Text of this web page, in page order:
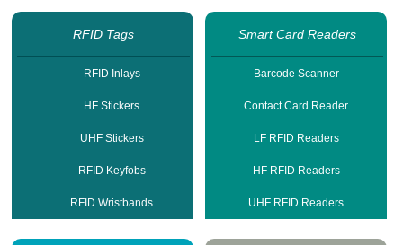
RFID Tags
RFID Inlays
HF Stickers
UHF Stickers
RFID Keyfobs
RFID Wristbands
Smart Card Readers
Barcode Scanner
Contact Card Reader
LF RFID Readers
HF RFID Readers
UHF RFID Readers